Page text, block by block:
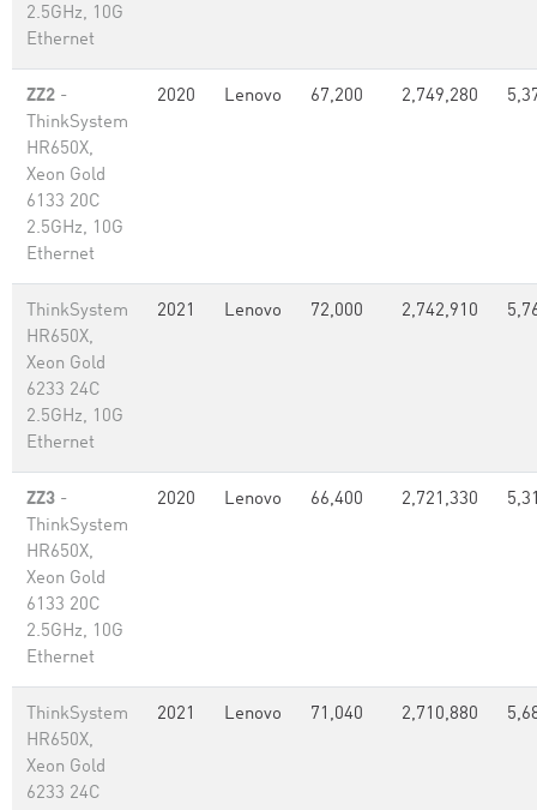
2.5GHz, 10G
Ethernet
ZZ2 -
ThinkSystem
HR650X,
Xeon Gold
6133 20C
2.5GHz, 10G
Ethernet
2020 Lenovo 67,200 2,749,280
ThinkSystem
HR650X,
Xeon Gold
6233 24C
2.5GHz, 10G
Ethernet
2021 Lenovo 72,000 2,742,910
ZZ3 -
ThinkSystem
HR650X,
Xeon Gold
6133 20C
2.5GHz, 10G
Ethernet
2020 Lenovo 66,400 2,721,330
ThinkSystem
HR650X,
Xeon Gold
6233 24C
2021 Lenovo 71,040 2,710,880